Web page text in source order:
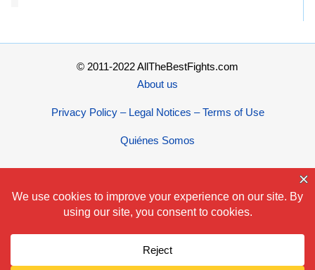
© 2011-2022 AllTheBestFights.com
About us
Privacy Policy – Legal Notices – Terms of Use
Quiénes Somos